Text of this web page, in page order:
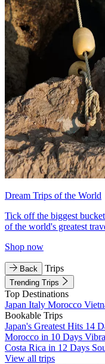
Dream Trips of the World
Tick off the biggest
of the world's greatest
Shop now
Back Trips
Trending Trips
Top Destinations
Japan Italy Morocco
Bookable Trips
Japan's Greatest Hits 14
Morocco in 10 Days
Costa Rica in 12 Days
View all trips